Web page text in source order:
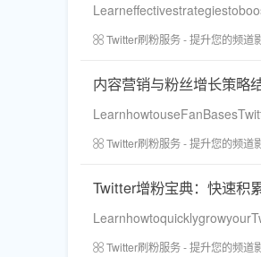
Twitter刷粉服务 - 提升您的频道
内容营销与粉丝增长策略
Twitter刷粉服务 - 提升您的频道
Twitter增粉宝典：快速积
Twitter刷粉服务 - 提升您的频道